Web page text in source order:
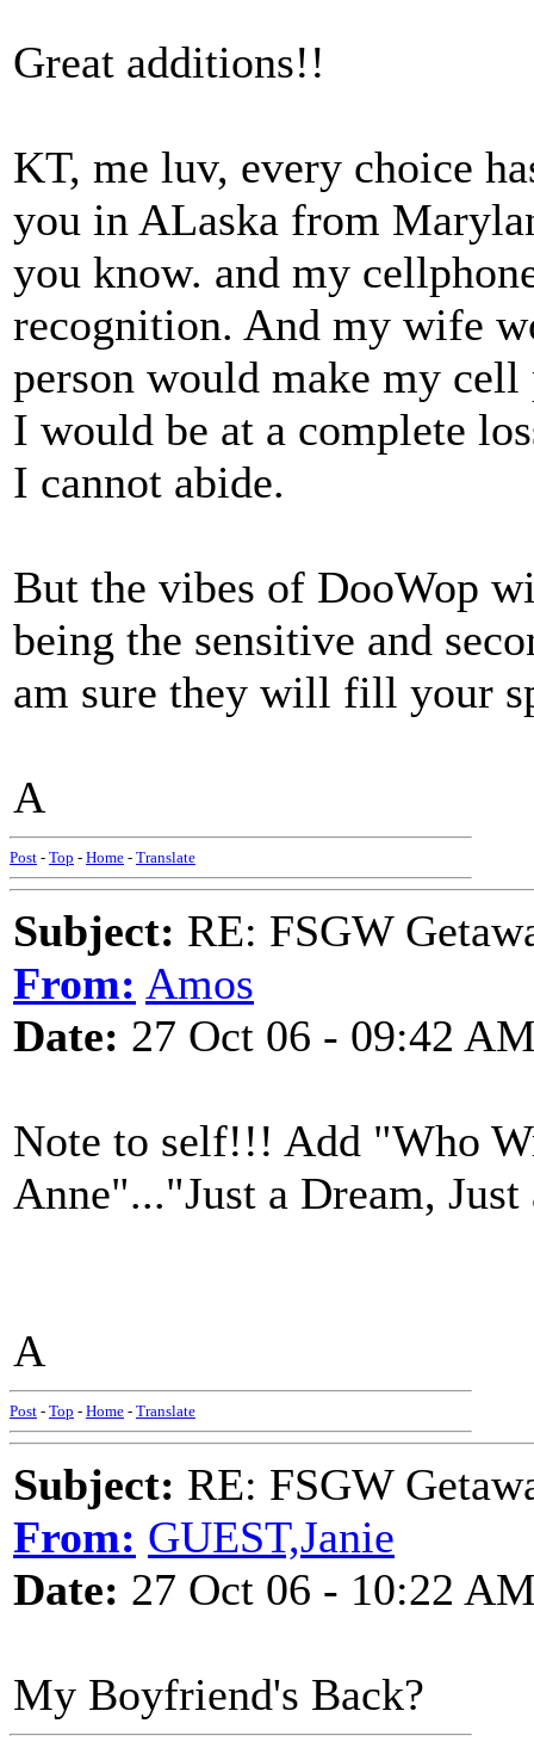
Great additions!!
KT, me luv, every choice
you in ALaska from
you know. and my
recognition. And my wife
person would make my
I would be at a complete
I cannot abide.
But the vibes of DooWop
being the sensitive and
am sure they will fill your
A
Post - Top - Home - Translate
Subject: RE: FSGW
From: Amos
Date: 27 Oct 06 - 09:42
Note to self!!! Add "Who
Anne"..."Just a Dream,
A
Post - Top - Home - Translate
Subject: RE: FSGW
From: GUEST,Janie
Date: 27 Oct 06 - 10:22
My Boyfriend's Back?